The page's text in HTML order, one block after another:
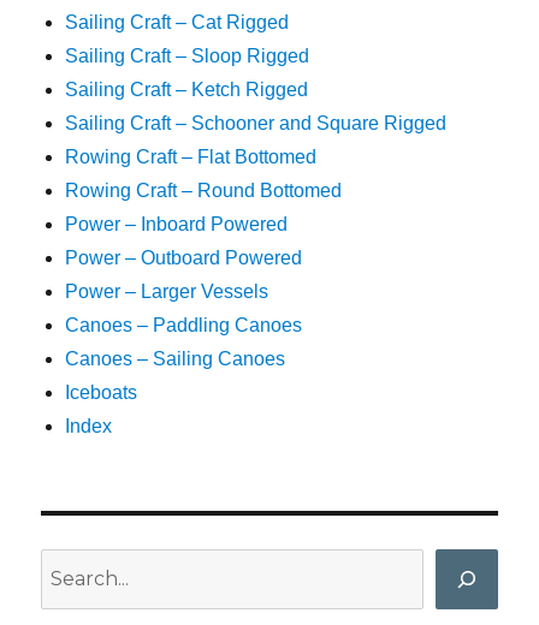
Sailing Craft – Cat Rigged
Sailing Craft – Sloop Rigged
Sailing Craft – Ketch Rigged
Sailing Craft – Schooner and Square Rigged
Rowing Craft – Flat Bottomed
Rowing Craft – Round Bottomed
Power – Inboard Powered
Power – Outboard Powered
Power – Larger Vessels
Canoes – Paddling Canoes
Canoes – Sailing Canoes
Iceboats
Index